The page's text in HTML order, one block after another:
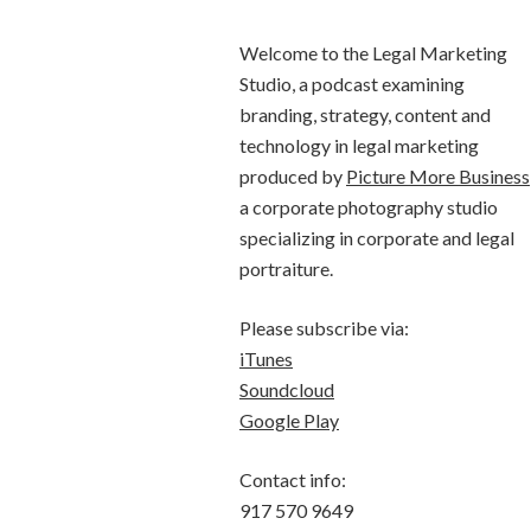
Welcome to the Legal Marketing
Studio, a podcast examining
branding, strategy, content and
technology in legal marketing
produced by Picture More Business
a corporate photography studio
specializing in corporate and legal
portraiture.
Please subscribe via:
iTunes
Soundcloud
Google Play
Contact info:
917 570 9649